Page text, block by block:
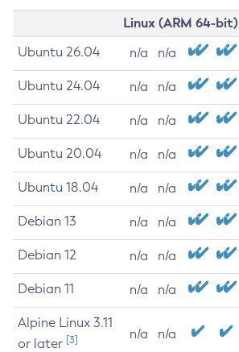
Linux (ARM 64-bit)
Ubuntu 26.04 n/a n/a
Ubuntu 24.04 n/a n/a
Ubuntu 22.04 n/a n/a
Ubuntu 20.04 n/a n/a
Ubuntu 18.04 n/a n/a
Debian 13 n/a n/a
Debian 12 n/a n/a
Debian 11 n/a n/a
Alpine Linux 3.11
or later [3] n/a n/a